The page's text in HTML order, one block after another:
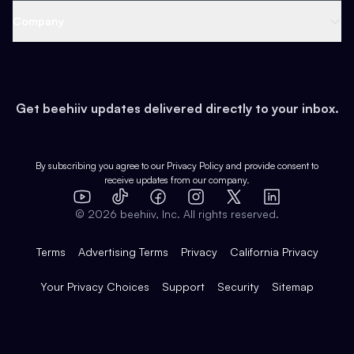
Earn
Web 3 & Crypto
Health & Fitness
Pop Culture
Expert Directory
Case Studies
Product Overview
Integrations
Get beehiiv updates delivered directly to your inbox.
By subscribing you agree to our Privacy Policy and provide consent to
receive updates from our company.
YouTube
TikTok FacebookInstagram
X
LinkedIn
© 2026 beehiiv, Inc. All rights reserved.
Terms Advertising Terms Privacy California Privacy
Your Privacy Choices Support Security Sitemap